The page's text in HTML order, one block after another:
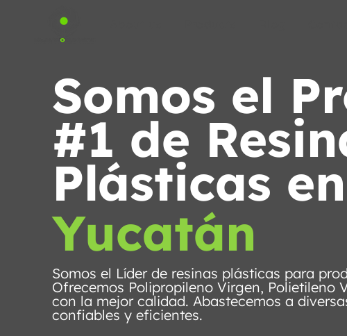
Somos el
#1 de
Plásticas en
Yucatán
Somos el Líder de resinas plásticas para
Ofrecemos Polipropileno Virgen, Polietileno
con la mejor calidad. Abastecemos a
confiables y eficientes.